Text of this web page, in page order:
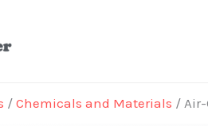
/ Chemicals and Materials / Air-